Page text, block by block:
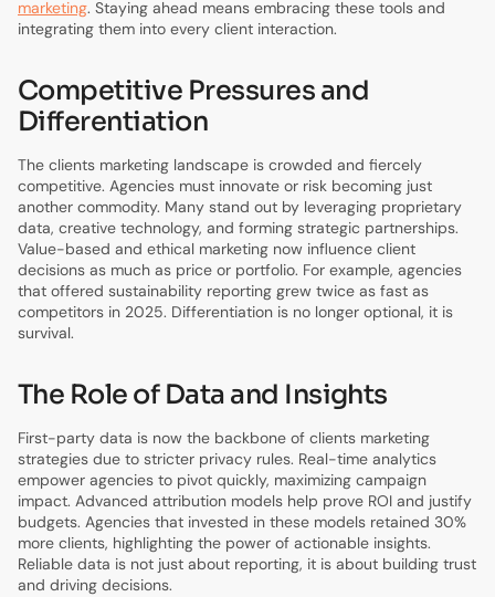
marketing. Staying ahead means embracing these tools and
integrating them into every client interaction.
Competitive Pressures and
Differentiation
The clients marketing landscape is crowded and fiercely
competitive. Agencies must innovate or risk becoming just
another commodity. Many stand out by leveraging proprietary
data, creative technology, and forming strategic partnerships.
Value-based and ethical marketing now influence client
decisions as much as price or portfolio. For example, agencies
that offered sustainability reporting grew twice as fast as
competitors in 2025. Differentiation is no longer optional, it is
survival.
The Role of Data and Insights
First-party data is now the backbone of clients marketing
strategies due to stricter privacy rules. Real-time analytics
empower agencies to pivot quickly, maximizing campaign
impact. Advanced attribution models help prove ROI and justify
budgets. Agencies that invested in these models retained 30%
more clients, highlighting the power of actionable insights.
Reliable data is not just about reporting, it is about building trust
and driving decisions.